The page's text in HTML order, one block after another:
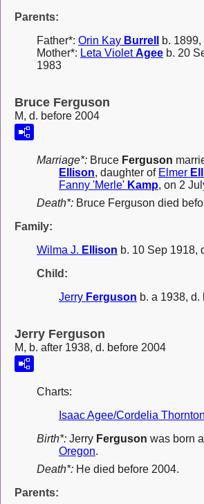
Parents:
Father*: Orin Kay Burrell
b.
Mother*: Leta VioletAgee b. 20
1983
Bruce Ferguson
M, d. before 2004
Marriage*: Bruce Ferguson
Ellison, daughter of Elmer
Fanny 'Merle' Kamp, on 2
Death*: Bruce Ferguson died
Family:
Wilma J. Ellison b. 10 Sep 1918,
Child:
Jerry Ferguson b. a 1938, d.
Jerry Ferguson
M, b. after 1938, d. before 2004
Charts:
Isaac Agee/Cordelia
Birth*: Jerry Ferguson was born
Oregon.
Death*: He died before 2004.
Parents: